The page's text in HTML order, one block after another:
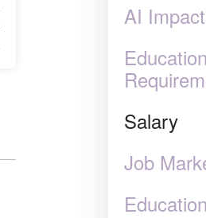
AI Impact
Salary
Job
Education